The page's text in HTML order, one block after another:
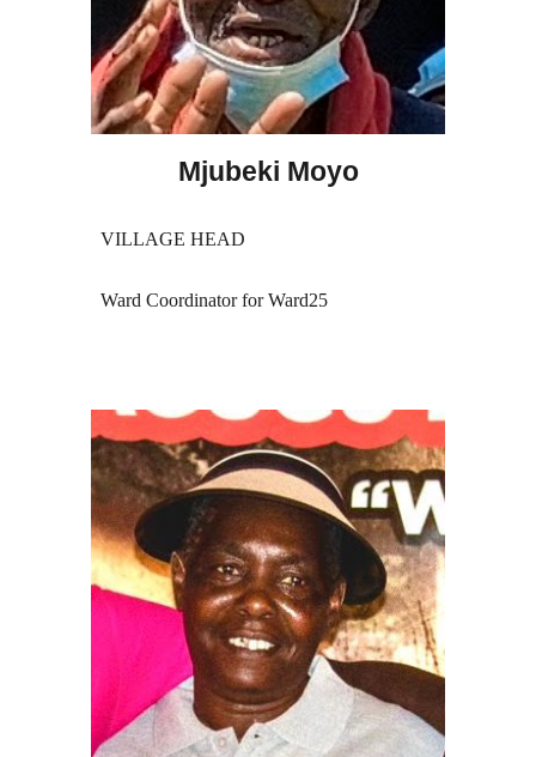
Mjubeki Moyo
VILLAGE HEAD
Ward Coordinator for Ward25